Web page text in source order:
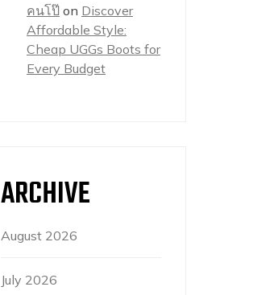
คนโป๊ on Discover
Affordable Style:
Cheap UGGs Boots for
Every Budget
ARCHIVE
August 2026
July 2026